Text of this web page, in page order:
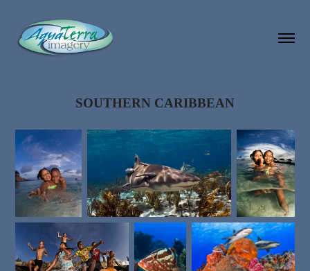
SOUTHERN CARIBBEAN